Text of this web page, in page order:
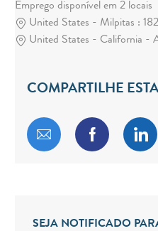
Emprego disponível em 2 locais
United States - Milpitas :
United States - California -
COMPARTILHE
Compartilhar por
SEJA NOTIFICADO